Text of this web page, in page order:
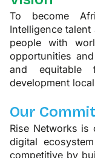
To become
Intelligence
people with
opportunities
and equitable
development
Our
Rise Networks
digital
competitive by